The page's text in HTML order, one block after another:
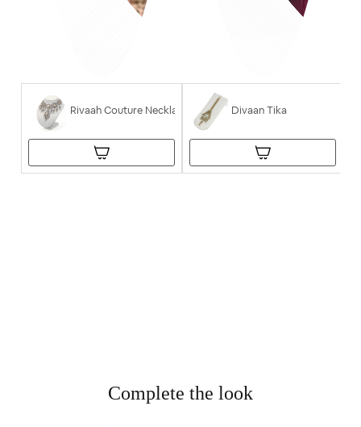
Rivaah Couture Necklace Divaan Tika
Complete the look